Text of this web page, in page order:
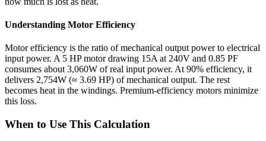
Understanding Motor Efficiency
Motor efficiency is the ratio of mechanical output power to electrical
input power. A 5 HP motor drawing 15A at 240V and 0.85 PF
consumes about 3,060W of real input power. At 90% efficiency, it
delivers 2,754W (≈ 3.69 HP) of mechanical output. The rest
becomes heat in the windings. Premium-efficiency motors minimize
this loss.
When to Use This Calculation